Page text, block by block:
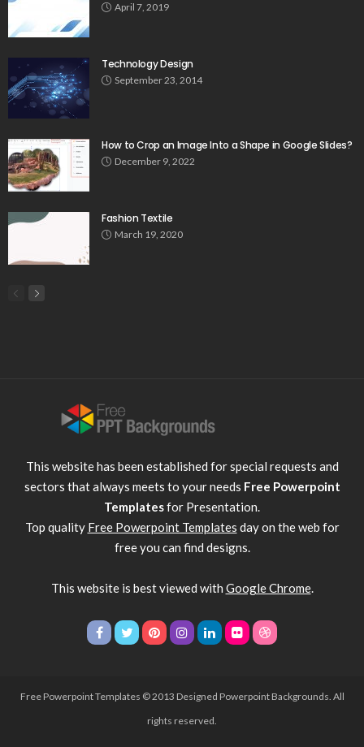
April 7, 2019
Technology Design
September 23, 2014
How to Crop an Image Into a Shape in Google Slides?
December 9, 2022
Fashion Textile
March 19, 2020
This website has been established for special requests and
sectors that always meets to your needs Free Powerpoint
Templatesfor Presentation.
Top quality Free Powerpoint Templates day on the web for
free you can find designs.
This website is best viewed with Google Chrome.
Free Powerpoint Templates © 2013 Designed Powerpoint Backgrounds. All
rights reserved.